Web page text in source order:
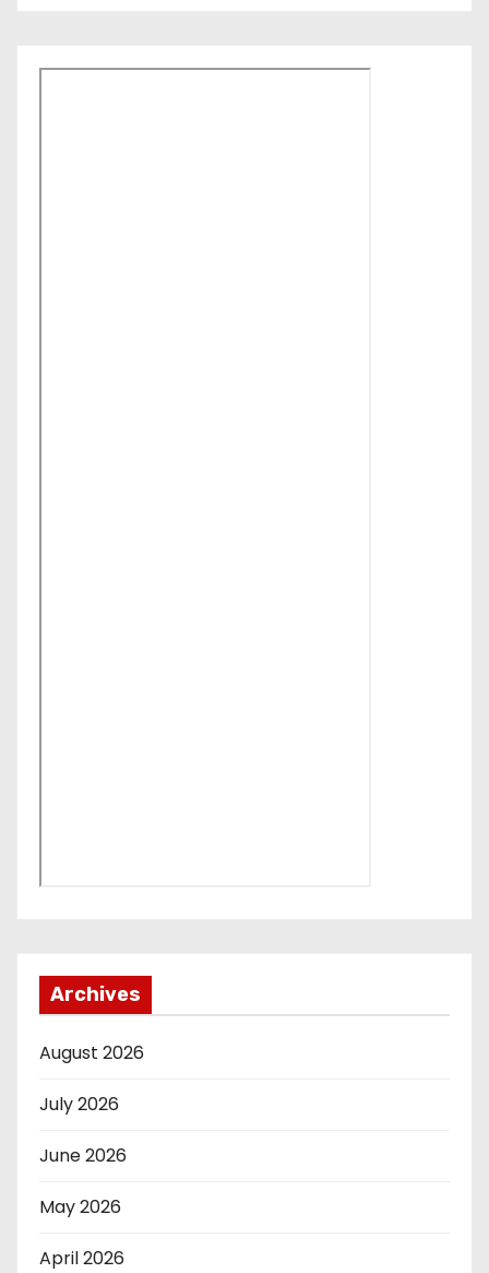
Archives
August 2026
July 2026
June 2026
May 2026
April 2026